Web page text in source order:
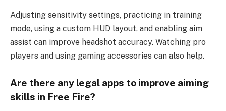
Adjusting sensitivity settings, practicing in training
mode, using a custom HUD layout, and enabling aim
assist can improve headshot accuracy. Watching pro
players and using gaming accessories can also help.
Are there any legal apps to improve aiming
skills in Free Fire?